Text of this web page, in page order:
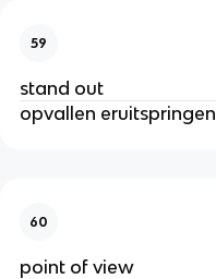
59
stand out
opvallen eruitspringen
60
point of view